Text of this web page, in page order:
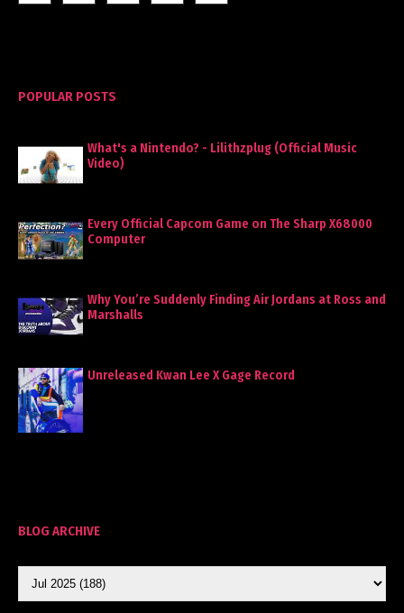
POPULAR POSTS
What's a Nintendo? - Lilithzplug (Official Music
Video)
Every Official Capcom Game on The Sharp X68000
Computer
Why You’re Suddenly Finding Air Jordans at Ross and
Marshalls
Unreleased Kwan Lee X Gage Record
BLOG ARCHIVE